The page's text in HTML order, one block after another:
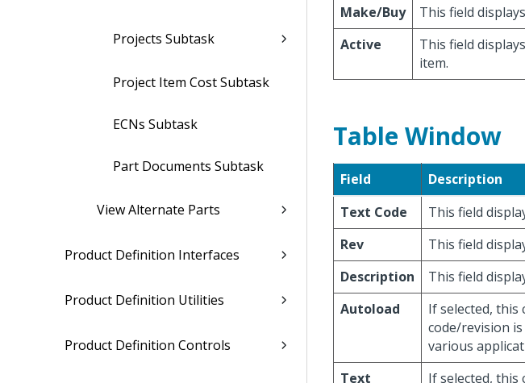
Projects Subtask
Project Item Cost Subtask
ECNs Subtask
Part Documents Subtask
View Alternate Parts
Product Definition Interfaces
Product Definition Utilities
Product Definition Controls
Make/Buy
This field
Active
This field displays
item.
Table Window
Field
Description
Text Code
This field
Rev
This field
Description
This field
Autoload
If selected, this
code/revision
various
Text
If selected, this